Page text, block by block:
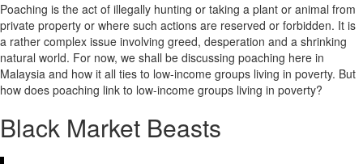
Poaching is the act of illegally hunting or taking a plant or animal from
private property or where such actions are reserved or forbidden. It is
a rather complex issue involving greed, desperation and a shrinking
natural world. For now, we shall be discussing poaching here in
Malaysia and how it all ties to low-income groups living in poverty. But
how does poaching link to low-income groups living in poverty?
Black Market Beasts